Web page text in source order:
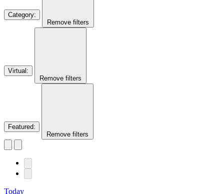
Category:
Remove filters
Virtual :
Remove filters
Featured:
Remove filters
Today